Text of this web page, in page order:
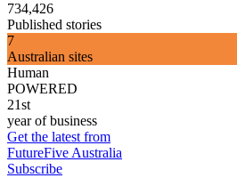
734,426
Published stories
7
Australian sites
Human
POWERED
21st
year of business
Get the latest from
FutureFive Australia
Subscribe